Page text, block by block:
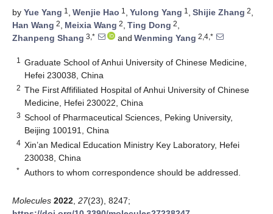
by Yue Yang 1 , Wenjie Hao 1 , Yulong Yang 1 , Shijie Zhang 2,
Han Wang 2, Meixia Wang 2, Ting Dong 2,
Zhanpeng Shang 3,* and Wenming Yang 2,4,*
1
Graduate School of Anhui University of Chinese Medicine,
Hefei 230038, China
2 The First Affifiliated Hospital of Anhui University of Chinese
Medicine, Hefei 230022, China
3 School of Pharmaceutical Sciences, Peking University,
Beijing 100191, China
4 Xin’an Medical Education Ministry Key Laboratory, Hefei
230038, China
* Authors to whom correspondence should be addressed.
Molecules 2022 27(23), 8247;